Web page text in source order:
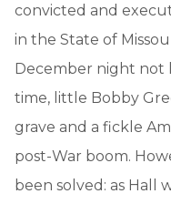
convicted and
in the State of
December night not
time, little Bobby
grave and a fickle
post-War boom.
been solved: as Hall